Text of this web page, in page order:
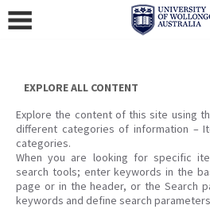
content
EXPLORE ALL CONTENT
Explore the content of this site using
different categories of information –
categories.
When you are looking for specific
search tools; enter keywords in the
page or in the header, or the Search
keywords and define search